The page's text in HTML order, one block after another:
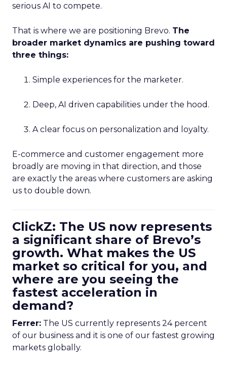
serious AI to compete.
That is where we are positioning Brevo. The
broader market dynamics are pushing toward
three things:
Simple experiences for the marketer.
Deep, AI driven capabilities under the hood.
A clear focus on personalization and loyalty.
E-commerce and customer engagement more
broadly are moving in that direction, and those
are exactly the areas where customers are asking
us to double down.
ClickZ: The US now represents
a significant share of Brevo’s
growth. What makes the US
market so critical for you, and
where are you seeing the
fastest acceleration in
demand?
Ferrer: The US currently represents 24 percent
of our business and it is one of our fastest growing
markets globally.